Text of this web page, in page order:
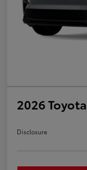
2026
Disclosure